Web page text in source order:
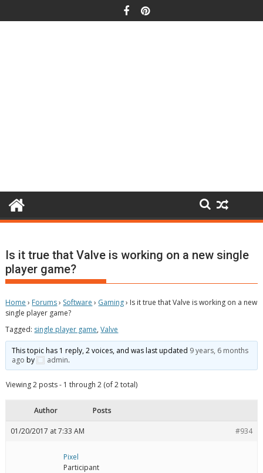
to
Is it true that Valve is working on a new single
player game?
Home › Forums › Software › Gaming › Is it true that Valve is working on a new
single player game?
Tagged: single player game,Valve
This topic has 1 reply, 2 voices, and was last updated 9 years, 6 months
ago by admin.
Viewing 2 posts - 1 through 2 (of 2 total)
Author Posts
01/20/2017 at 7:33 AM #934
Pixel
Participant